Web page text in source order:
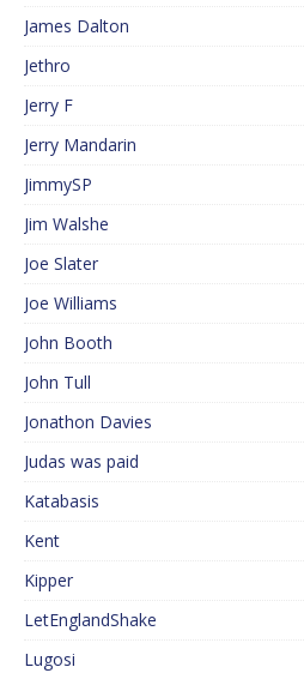
James Dalton
Jethro
Jerry F
Jerry Mandarin
JimmySP
Jim Walshe
Joe Slater
Joe Williams
John Booth
John Tull
Jonathon Davies
Judas was paid
Katabasis
Kent
Kipper
LetEnglandShake
Lugosi